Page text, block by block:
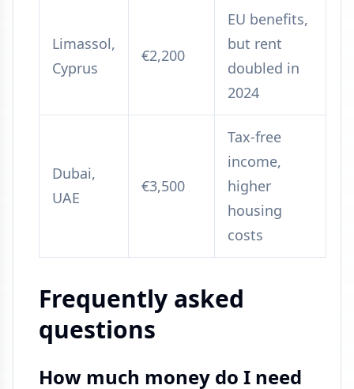
Limassol,
Cyprus
€2,200
EU benefits,
but rent
doubled in
2024
Dubai,
UAE
€3,500
Tax-free
income,
higher
housing
costs
Frequently asked
questions
How much money do I need